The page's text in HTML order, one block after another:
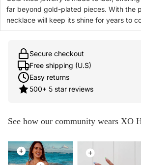
far beyond gold-plated pieces. With the
necklace will keep its shine for years to
Secure checkout
Free shipping (U.S)
Easy returns
500+ 5 star reviews
See how our community wears XO